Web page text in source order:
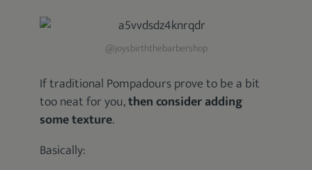
@joysbirththebarbershop
If traditional Pompadours prove to be a bit
too neat for you,then consider adding
some texture.
Basically: